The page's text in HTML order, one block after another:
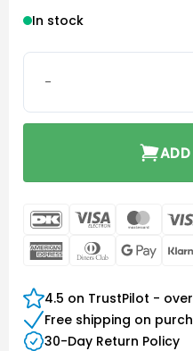
In stock
DanKort Visa
Electron
AmericanDinners
4.5 on TrustPilot -
Free shipping on
30-Day Return Policy